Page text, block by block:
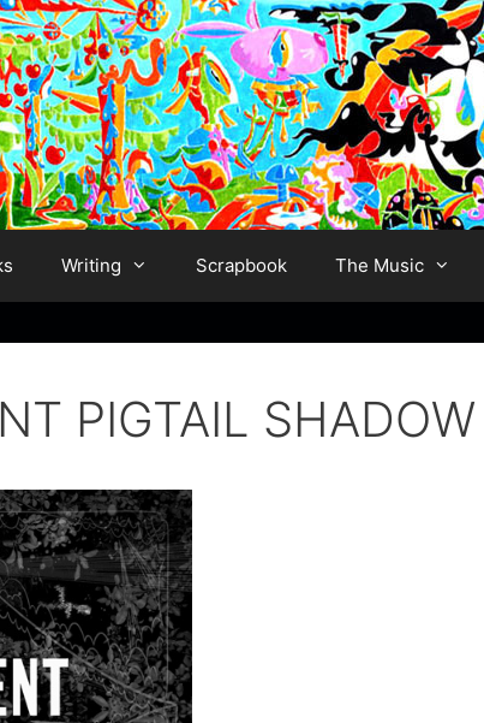
Writing Scrapbook The Music
PIGTAIL SHADOW